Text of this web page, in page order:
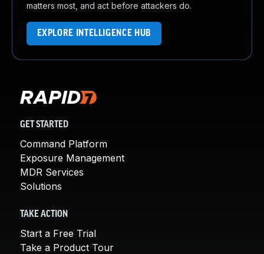
matters most, and act before attackers do.
EXPLORE INTELLIGENCE HUB
GET STARTED
Command Platform
Exposure Management
MDR Services
Solutions
TAKE ACTION
Start a Free Trial
Take a Product Tour